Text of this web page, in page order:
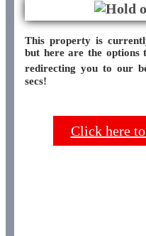
This property is
but here are the
redirecting you to our
secs!
Click here